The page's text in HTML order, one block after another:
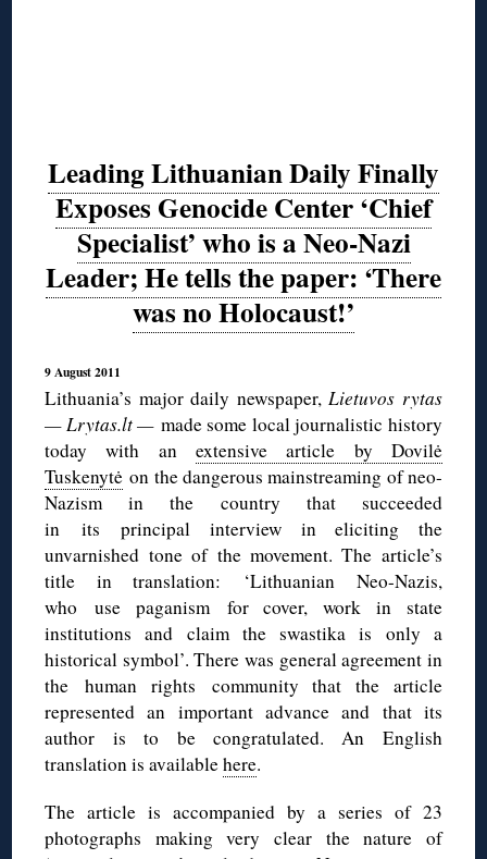
Leading Lithuanian Daily Finally
Exposes Genocide Center ‘Chief
Specialist’ who is a Neo-Nazi
Leader; He tells the paper: ‘There
was no Holocaust!’
9 August 2011
Lithuania’s major daily newspaper,Lietuvos rytas
— Lrytas.lt — made some local journalistic history
today with an extensive article by Dovilė
Tuskenytė on the dangerous mainstreaming of neo-
Nazism in the country that succeeded
in its principal interview in eliciting the
unvarnished tone of the movement. The article’s
title in translation: ‘Lithuanian Neo-Nazis,
who use paganism for cover, work in state
institutions and claim the swastika is only a
historical symbol’. There was general agreement in
the human rights community that the article
represented an important advance and that its
author is to be congratulated. An English
translation is availablehere.
The article is accompanied by a series of 23
photographs making very clear the nature of